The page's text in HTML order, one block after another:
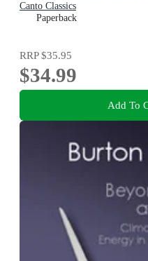
Canto Classics
Paperback
RRP$35.95
$34.99
Add To